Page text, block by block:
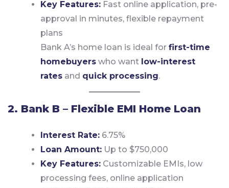
Key Features: Fast online application, pre-
approval in minutes, flexible repayment
plans
Bank A’s home loan is ideal for first-time
homebuyers who want low-interest
rates and quick processing.
2. Bank B – Flexible EMI Home Loan
Interest Rate: 6.75%
Loan Amount: Up to $750,000
Key Features: Customizable EMIs, low
processing fees, online application